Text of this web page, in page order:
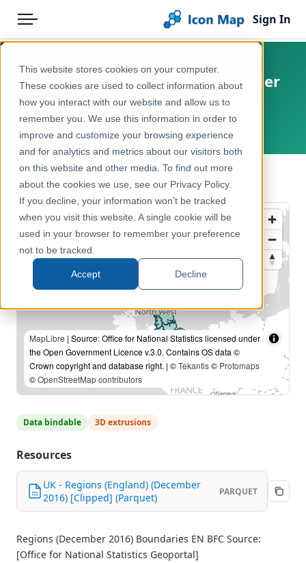
This website stores cookies on your computer.
These cookies are used to collect information about
how you interact with our website and allow us to
remember you. We use this information in order to
improve and customize your browsing experience
and for analytics and metrics about our visitors both
on this website and other media. To find out more
about the cookies we use, see our Privacy Policy.
If you decline, your information won’t be tracked
when you visit this website. A single cookie will be
used in your browser to remember your preference
not to be tracked.
Accept Decline
Menu
Pricing
Solutions
Blog
Help & Support
Portal
Sign In
Products
Icon Map Catalog
United Kingdom
Administrative & Statistical Geographies
UK - Regions (England) (December
2016) [Clipped]
United Kingdom, Europe
← Back to Catalog
MapLibre | Source: Office for National Statistics licensed under
the Open Government Licence v.3.0. Contains OS data ©
Crown copyright and database right. | ©Tekantis© Protomaps
©OpenStreetMap contributors
Data bindable 3D extrusions
Resources
UK - Regions (England) (December
2016) [Clipped] (Parquet)
PARQUET
Regions (December 2016) Boundaries EN BFC Source:
[Office for National Statistics Geoportal]